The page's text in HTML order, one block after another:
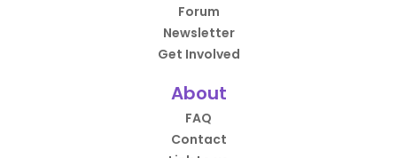
Forum
Newsletter
Get Involved
About
FAQ
Contact